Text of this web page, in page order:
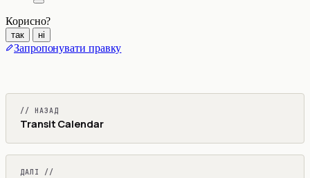
Корисно?
так ні
Запропонувати правку
// НАЗАД
Transit Calendar
ДАЛІ //